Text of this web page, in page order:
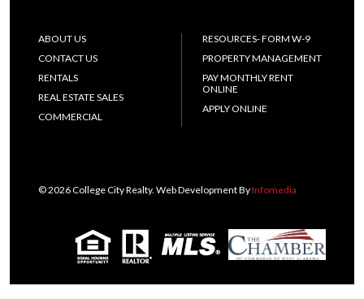
ABOUT US
CONTACT US
RENTALS
REAL ESTATE SALES
COMMERCIAL
RESOURCES- FORM W-9
PROPERTY MANAGEMENT
PAY MONTHLY RENT
ONLINE
APPLY ONLINE
© 2026 College City Realty. Web Development ByInfomedia